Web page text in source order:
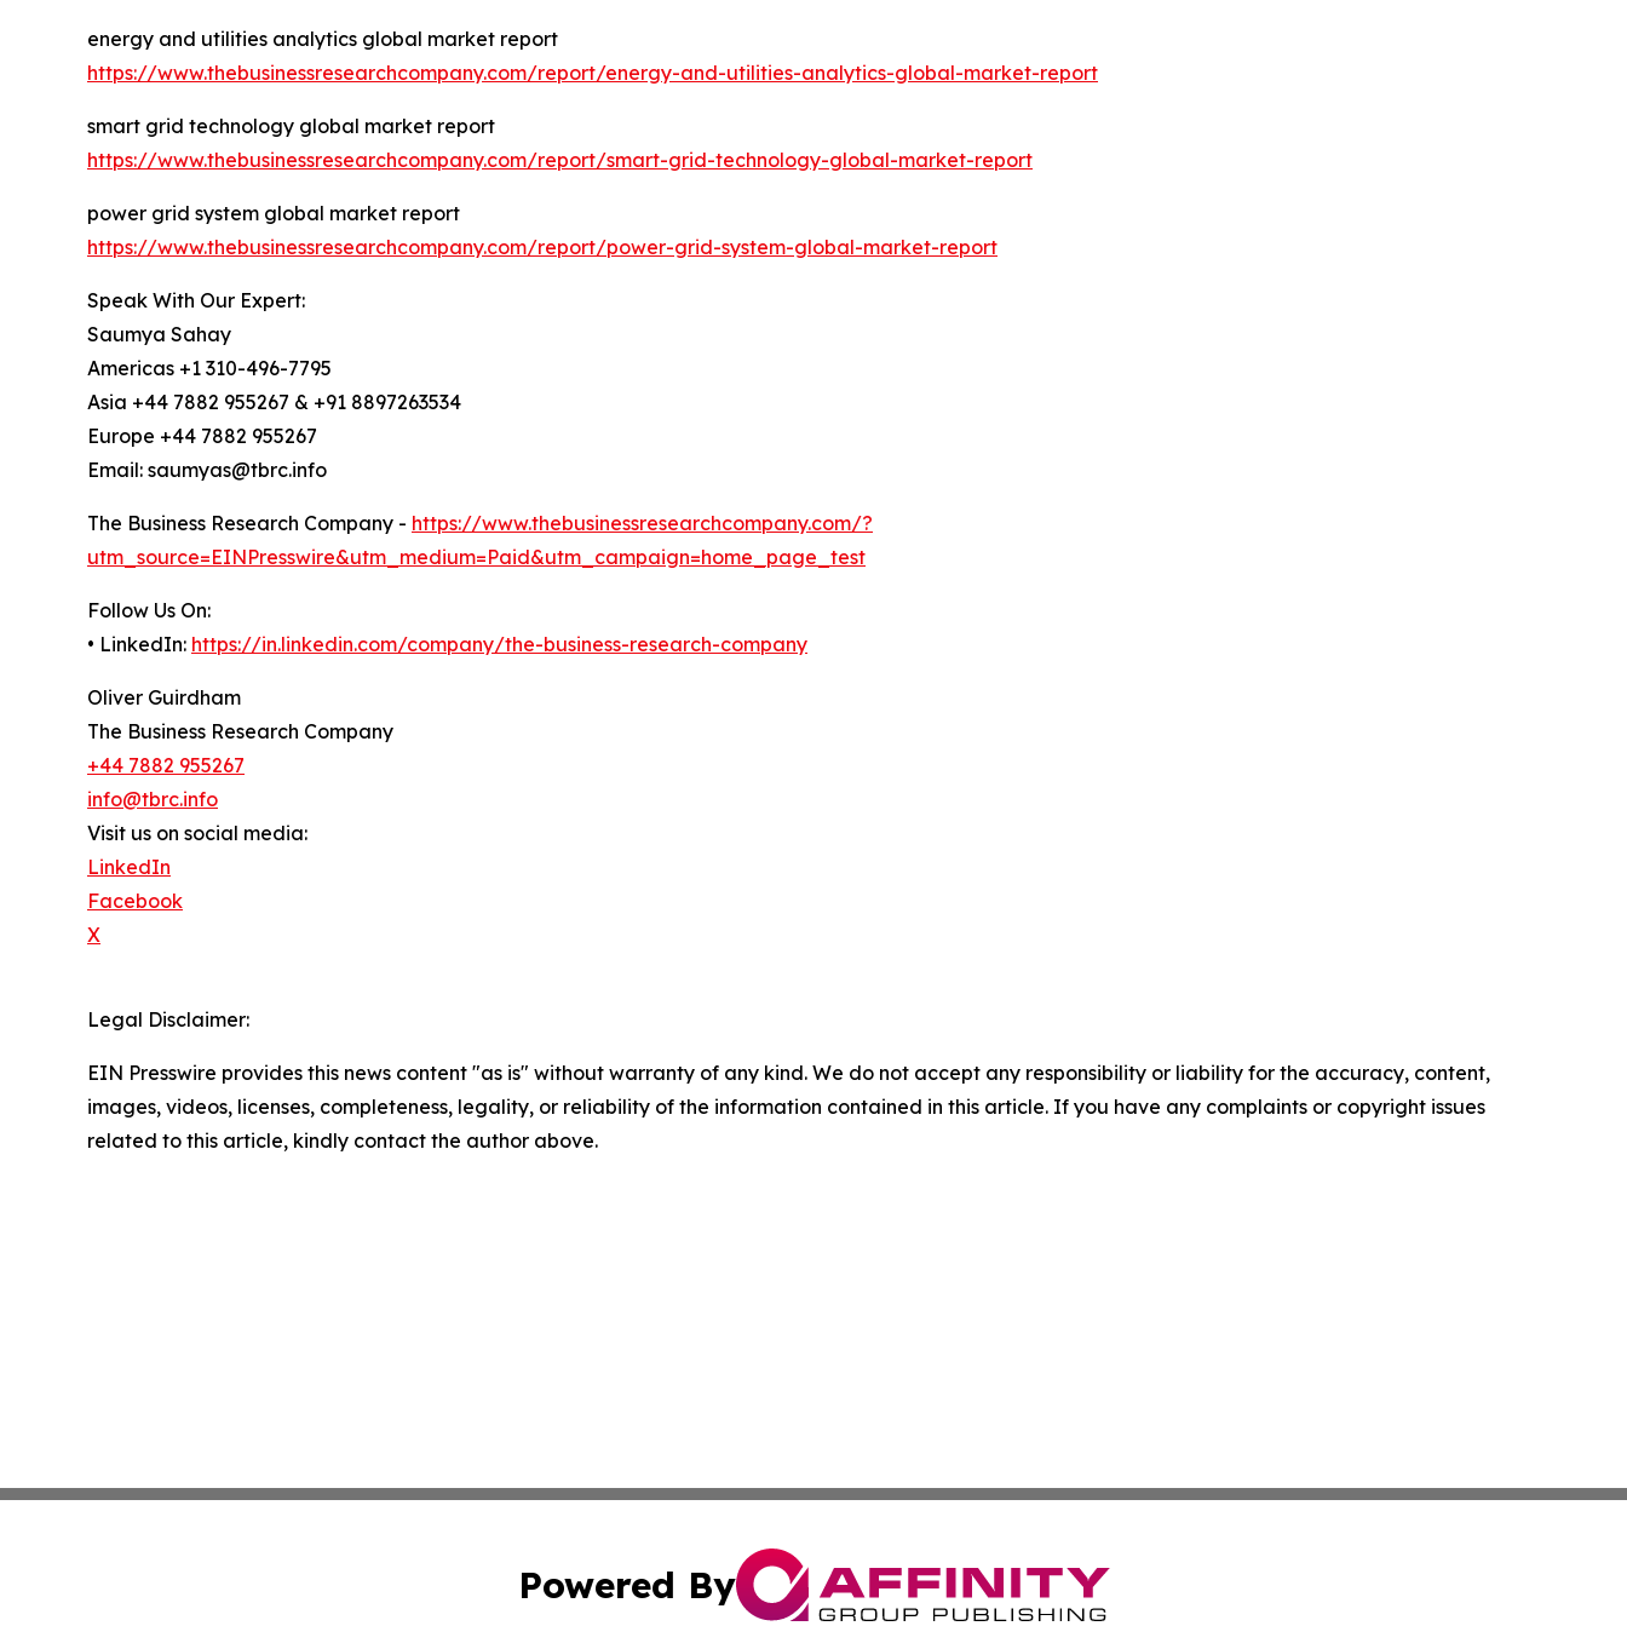
energy and utilities analytics global market report
https://www.thebusinessresearchcompany.com/report/energy-and-utilities-analytics-global-market-report
smart grid technology global market report
https://www.thebusinessresearchcompany.com/report/smart-grid-technology-global-market-report
power grid system global market report
https://www.thebusinessresearchcompany.com/report/power-grid-system-global-market-report
Speak With Our Expert:
Saumya Sahay
Americas +1 310-496-7795
Asia +44 7882 955267 & +91 8897263534
Europe +44 7882 955267
Email: saumyas@tbrc.info
The Business Research Company - https://www.thebusinessresearchcompany.com/?
utm_source=EINPresswire&utm_medium=Paid&utm_campaign=home_page_test
Follow Us On:
• LinkedIn: https://in.linkedin.com/company/the-business-research-company
Oliver Guirdham
The Business Research Company
+44 7882 955267
info@tbrc.info
Visit us on social media:
LinkedIn
Facebook
X
Legal Disclaimer:
EIN Presswire provides this news content "as is" without warranty of any kind. We do not accept any responsibility or liability for the accuracy, content,
images, videos, licenses, completeness, legality, or reliability of the information contained in this article. If you have any complaints or copyright issues
related to this article, kindly contact the author above.
Powered By